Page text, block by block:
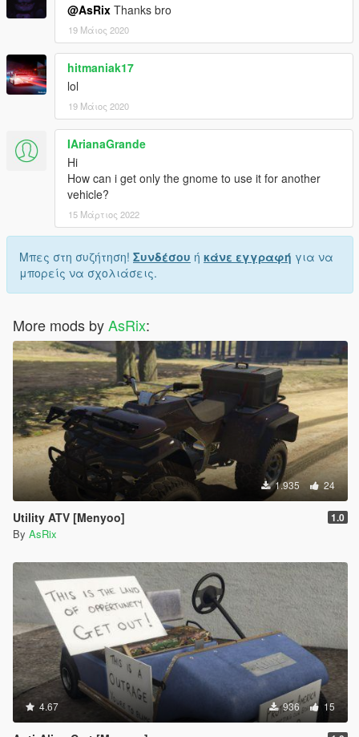
@AsRix Thanks bro
19 Μάιος 2020
hitmaniak17
lol
19 Μάιος 2020
IArianaGrande
Hi
How can i get only the gnome to use it for another
vehicle?
15 Μάρτιος 2022
Μπες στη συζήτηση! Συνδέσου ή κάνε εγγραφή για να
μπορείς να σχολιάσεις.
More mods byAsRix:
1.935 24
Utility ATV [Menyoo] 1.0
By AsRix
4.67 936 15